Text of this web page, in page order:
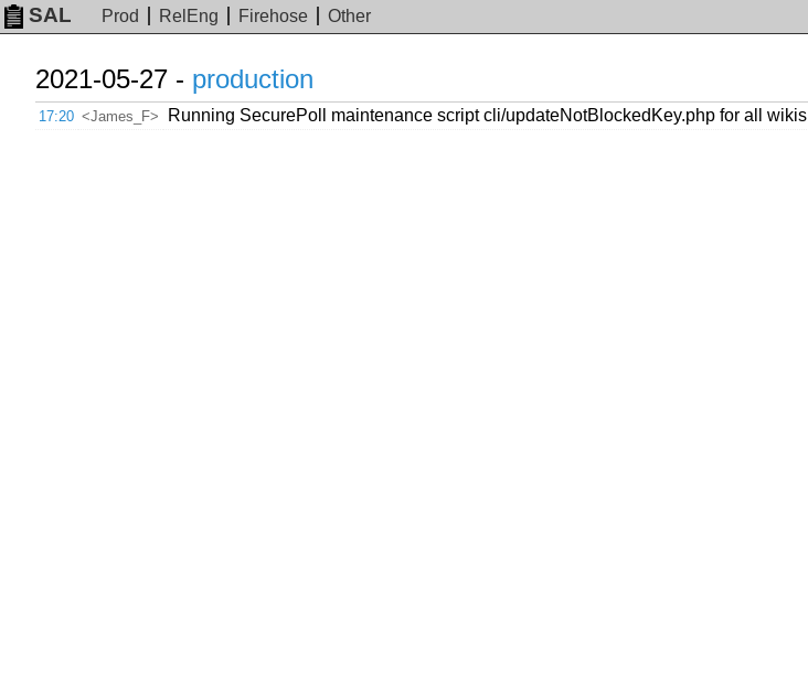
SAL Prod RelEng Firehose Other
2021-05-27 - production
17:20 <James_F> Running SecurePoll maintenance script cli/updateNotBlockedKey.php for all wikis